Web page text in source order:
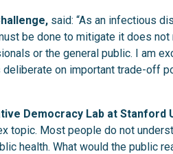
said: “As an infectious
be done to mitigate it does
or the general public. I am
on important trade-off
Democracy Lab at Stanford
topic. Most people do not
health. What would the public